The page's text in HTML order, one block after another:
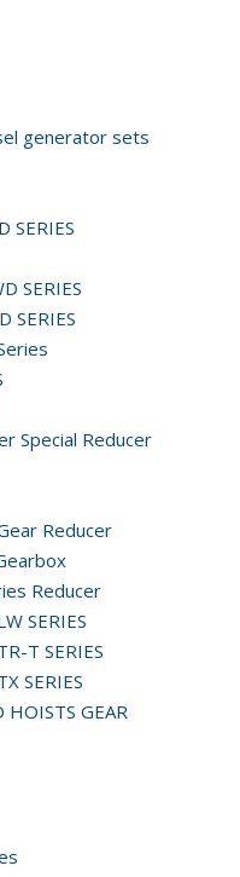
generator sets
SERIES
SERIES
SERIES
Special Reducer
Reducer
Reducer
SERIES
T SERIES
SERIES
HOISTS GEAR